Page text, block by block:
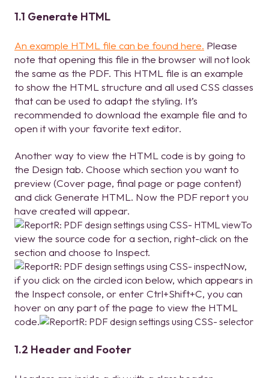
1.1 Generate HTML
An example HTML file can be found here. Please
note that opening this file in the browser will not look
the same as the PDF. This HTML file is an example
to show the HTML structure and all used CSS classes
that can be used to adapt the styling. It’s
recommended to download the example file and to
open it with your favorite text editor.
Another way to view the HTML code is by going to
the Design tab. Choose which section you want to
preview (Cover page, final page or page content)
and click Generate HTML. Now the PDF report you
have created will appear.
To
view the source code for a section, right-click on the
section and choose to Inspect.
Now,
if you click on the circled icon below, which appears in
the Inspect console, or enter Ctrl+Shift+C, you can
hover on any part of the page to view the HTML
code.
1.2 Header and Footer